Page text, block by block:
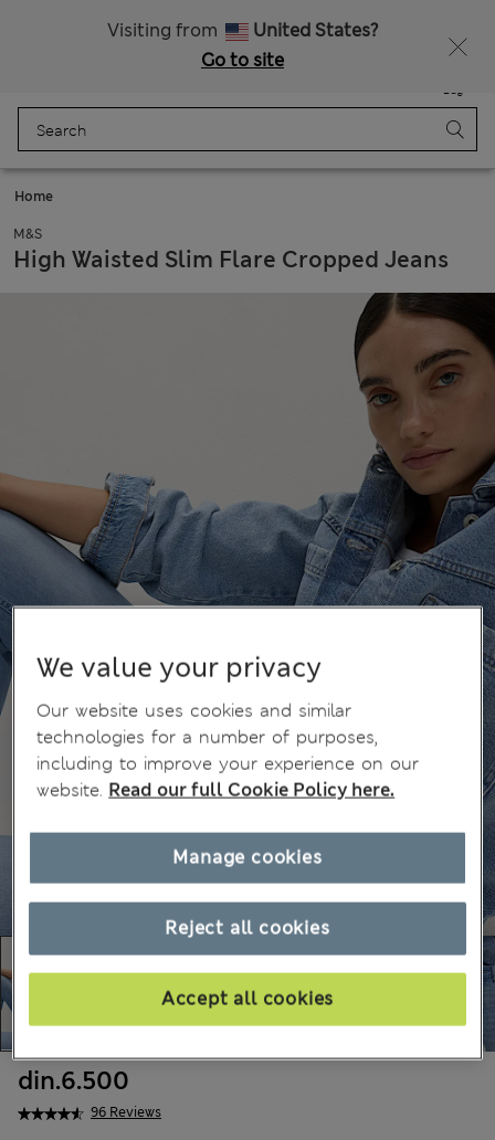
Visiting from
United States?
Go to site
Bag
Home
M&S
High Waisted Slim Flare Cropped Jeans
96 Reviews
din.6.500
We value your privacy
Our website uses cookies and similar
technologies for a number of purposes,
including to improve your experience on our
website. Read our full Cookie Policy here.
Reject all cookies
Accept all cookies
Manage cookies